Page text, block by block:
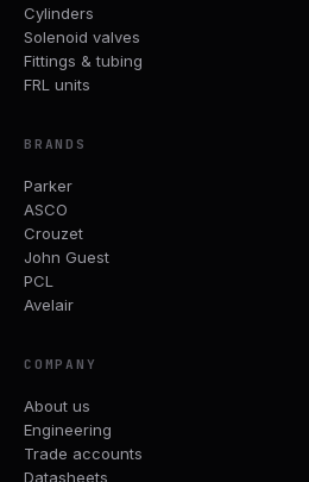
Cylinders
Solenoid valves
Fittings & tubing
FRL units
BRANDS
Parker
ASCO
Crouzet
John Guest
PCL
Avelair
COMPANY
About us
Engineering
Trade accounts
Datasheets